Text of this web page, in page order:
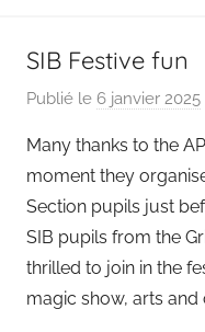
SIB Festive fun
Publié le 6 janvier 2025
Many thanks to the
moment they
Section pupils just
SIB pupils from the
thrilled to join in the
magic show, arts